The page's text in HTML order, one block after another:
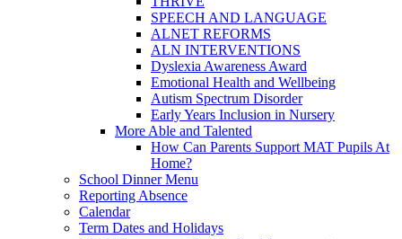
SPEECH AND LANGUAGE
ALNET REFORMS
ALN INTERVENTIONS
Dyslexia Awareness Award
Emotional Health and Wellbeing
Autism Spectrum Disorder
Early Years Inclusion in Nursery
More Able and Talented
How Can Parents Support MAT Pupils At
Home?
School Dinner Menu
Reporting Absence
Calendar
Term Dates and Holidays